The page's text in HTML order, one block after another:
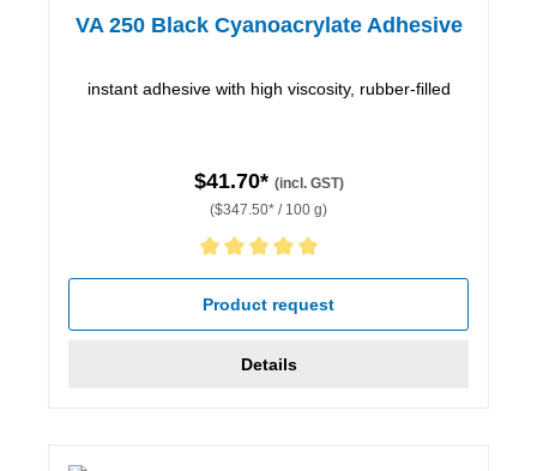
VA 250 Black Cyanoacrylate Adhesive
instant adhesive with high viscosity, rubber-filled
$41.70* (incl. GST)
($347.50* / 100 g)
Average rating of 5 out of 5 stars
Product request
Details